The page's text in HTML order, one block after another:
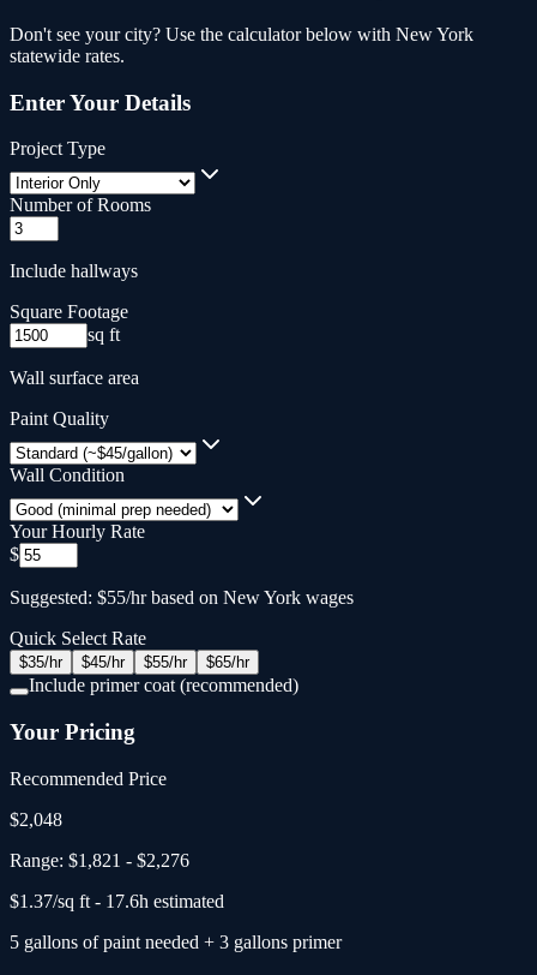
Don't see your city? Use the calculator below with New York
statewide rates.
Enter Your Details
Project Type
Number of Rooms
Include hallways
Square Footage
sq ft
Wall surface area
Paint Quality
Wall Condition
Your Hourly Rate
$
Suggested: $55/hr based on New York wages
Quick Select Rate
$35/hr $45/hr $55/hr $65/hr
Include primer coat (recommended)
Your Pricing
Recommended Price
$2,048
Range: $1,821 - $2,276
$1.37/sq ft - 17.6h estimated
5 gallons of paint needed + 3 gallons primer